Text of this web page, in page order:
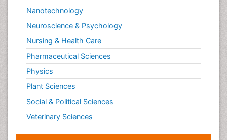
Nanotechnology
Neuroscience & Psychology
Nursing & Health Care
Pharmaceutical Sciences
Physics
Plant Sciences
Social & Political Sciences
Veterinary Sciences